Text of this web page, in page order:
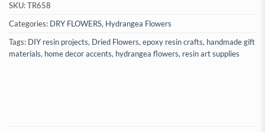
SKU:TR658
Categories: DRY FLOWERS, Hydrangea Flowers
Tags: DIY resin projects, Dried Flowers,epoxy resin crafts, handmade gift
materials, home decor accents, hydrangea flowers, resin art supplies